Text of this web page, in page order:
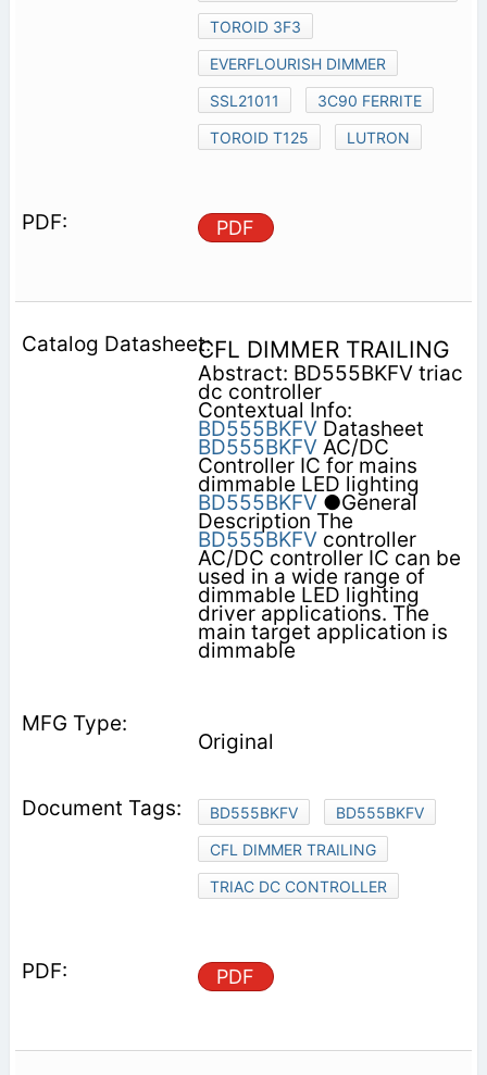
TOROID 3F3
EVERFLOURISH DIMMER
SSL21011
3C90 FERRITE
TOROID T125
LUTRON
PDF
CFL DIMMER TRAILING
Abstract: BD555BKFV triac
dc controller
Contextual Info:
BD555BKFVDatasheet
BD555BKFVAC/DC
Controller IC for mains
dimmable LED lighting
BD555BKFV ●General
Description The
BD555BKFVcontroller
AC/DC controller IC can be
used in a wide range of
dimmable LED lighting
driver applications. The
main target application is
dimmable
Original
BD555BKFV
BD555BKFV
CFL DIMMER TRAILING
TRIAC DC CONTROLLER
PDF